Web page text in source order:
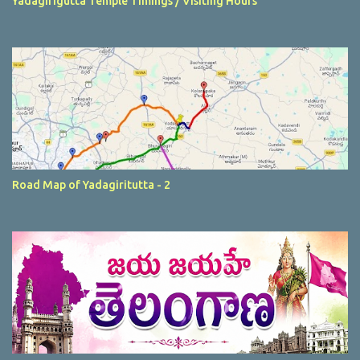
Road Map of Yadagiritutta - 2